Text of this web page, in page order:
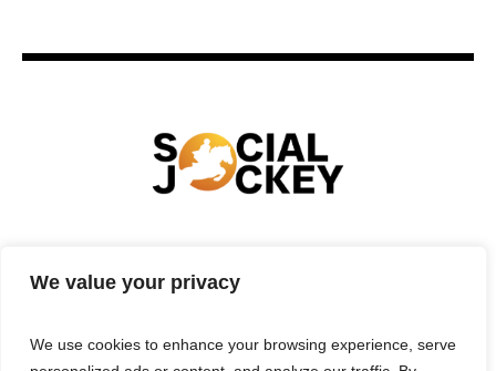
We value your privacy
We use cookies to enhance your browsing experience, serve
ENTERTAINMENT BUSINESS
TERMS & CONDITIONS